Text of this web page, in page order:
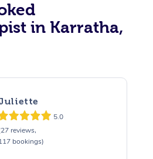
in Karratha,
5.0
reviews,
bookings)